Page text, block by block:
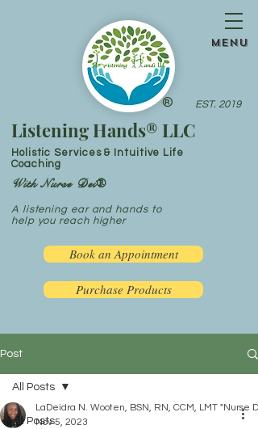
®
menu
Listening Hands® LLC
Holistic Services & Intuitive Life
Coaching
A listening ear and hands to
help you reach higher
EST. 2019
Book an Appointment
With Nurse Dei®
Purchase Products
Post
All Posts
All Posts
LaDeidra N. Wooten, BSN, RN, CCM, LMT "Nurse
Nov 5, 2023